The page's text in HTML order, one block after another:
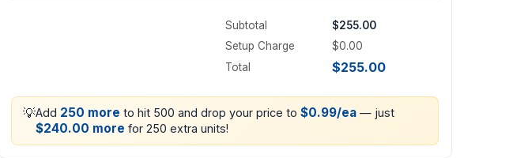
Subtotal
$255.00
Setup Charge
$0.00
Total
$255.00
💡Add 250 more to hit 500 and drop your price to $0.99/ea — just
$240.00 more for 250 extra units!